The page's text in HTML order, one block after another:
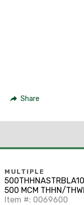
Share
MULTIPLE
500 MCM THHN/
2 Stranded Aluminum
Item #: 0069600